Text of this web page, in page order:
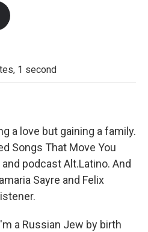
1 second
a love but gaining a family.
Songs That Move You
podcast Alt.Latino. And
Sayre and Felix
a Russian Jew by birth